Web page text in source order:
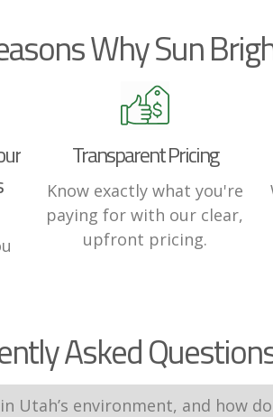
Why Sun
Transparent Pricing
Know exactly what you're
paying for with our clear,
upfront pricing.
Asked
Utah’s environment, and how